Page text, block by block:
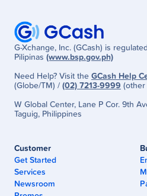
G-Xchange, Inc. (GCash) is
Pilipinas (www.bsp.gov.ph)
Need Help? Visit the GCash Help
(Globe/TM) / (02) 7213-9999
W Global Center, Lane P Cor. 9th
Taguig, Philippines
Customer
Get Started
Services
Newsroom